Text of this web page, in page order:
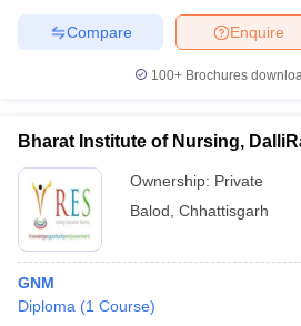
Enquire
Compare
100+ Brochures
Bharat Institute of Nursing,
Ownership: Private
Balod Chhattisgarh
GNM
Diploma (1 Course)